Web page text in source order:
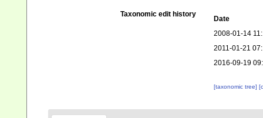
Taxonomic edit history
Date
2008-01-14
2011-01-21
2016-09-19
[taxonomic tree]